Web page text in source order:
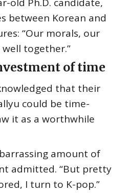
between Korean and
“Our morals, our
together.”
of time
that their
could be time-
it as a worthwhile
amount of
admitted. “But pretty
I turn to K-pop.”